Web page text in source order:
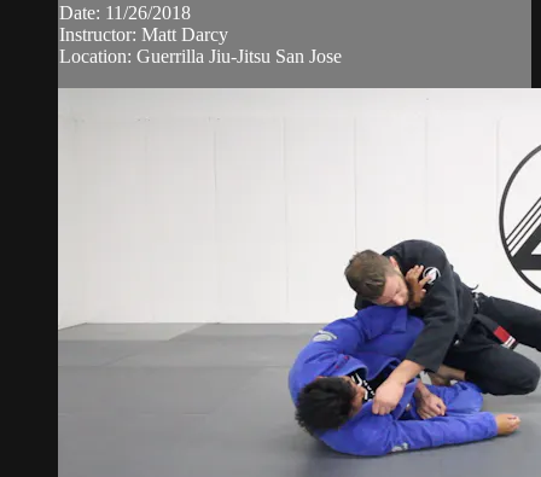
Date: 11/26/2018
Instructor: Matt Darcy
Location: Guerrilla Jiu-Jitsu San Jose